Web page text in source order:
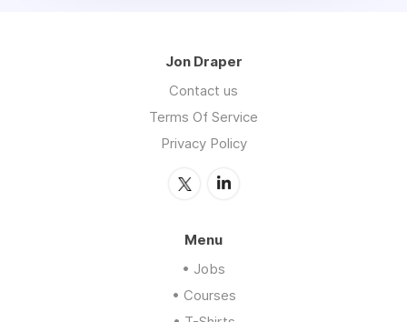
Jon Draper
Contact us
Terms Of Service
Privacy Policy
Menu
• Jobs
• Courses